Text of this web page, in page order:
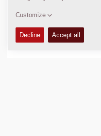
LOCATION
>Directions